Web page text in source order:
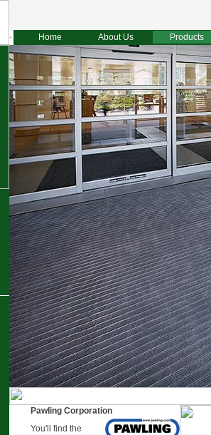
Home About Us Products
Pawling Corporation
You'll find the